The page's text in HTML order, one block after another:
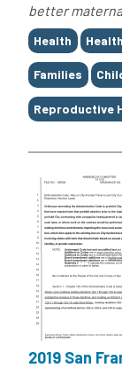
better
Tags
Health
Families
Reproductive
2019 San